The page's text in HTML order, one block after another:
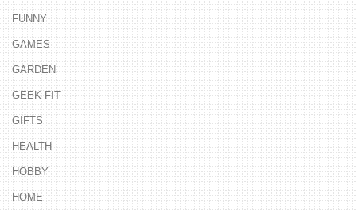
FUNNY
GAMES
GARDEN
GEEK FIT
GIFTS
HEALTH
HOBBY
HOME